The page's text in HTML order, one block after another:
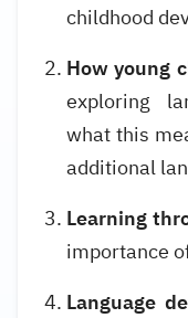
childhood
How young
exploring
what this
additional
Learning
importance
Language